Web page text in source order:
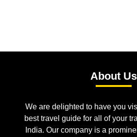
About Us
We are delighted to have you
best travel guide for all of your
India. Our company is a